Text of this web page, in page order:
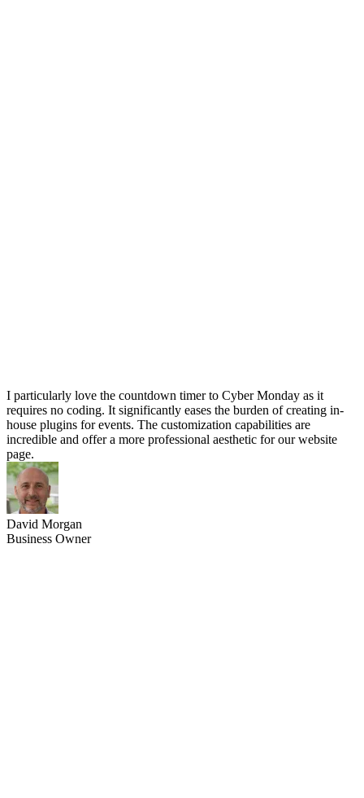
I particularly love the countdown timer to Cyber Monday as it
requires no coding. It significantly eases the burden of creating in-
house plugins for events. The customization capabilities are
incredible and offer a more professional aesthetic for our website
page.
David Morgan
Business Owner